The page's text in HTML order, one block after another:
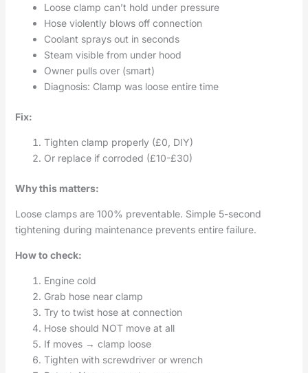
Loose clamp can’t hold under pressure
Hose violently blows off connection
Coolant sprays out in seconds
Steam visible from under hood
Owner pulls over (smart)
Diagnosis: Clamp was loose entire time
Fix:
Tighten clamp properly (£0, DIY)
Or replace if corroded (£10-£30)
Why this matters:
Loose clamps are 100% preventable. Simple 5-second
tightening during maintenance prevents entire failure.
How to check:
Engine cold
Grab hose near clamp
Try to twist hose at connection
Hose should NOT move at all
If moves → clamp loose
Tighten with screwdriver or wrench